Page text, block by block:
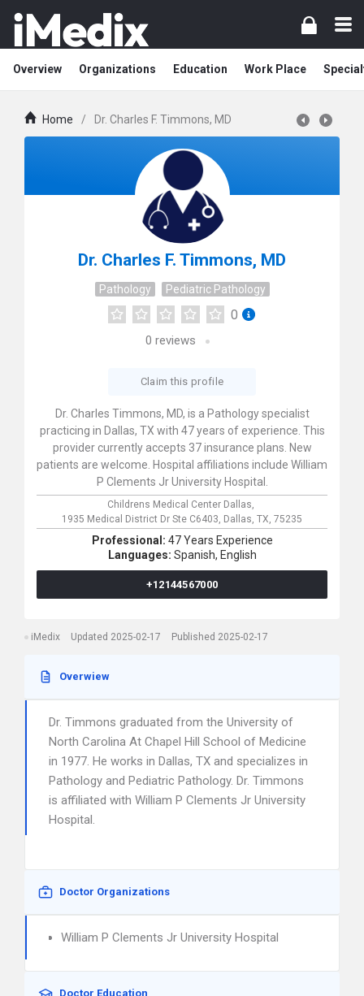
Overview Organizations Education Work Place
Home / Dr. Charles F. Timmons, MD
Dr. Charles F. Timmons, MD
Pathology Pediatric Pathology
0
0 reviews
Claim this profile
Dr. Charles Timmons, MD, is a Pathology specialist
practicing in Dallas, TX with 47 years of experience. This
provider currently accepts 37 insurance plans. New
patients are welcome. Hospital affiliations include William
P Clements Jr University Hospital.
Childrens Medical Center Dallas,
1935 Medical District Dr Ste C6403, Dallas, TX, 75235
Professional: 47 Years Experience
Languages: Spanish, English
+12144567000
iMedix Updated 2025-02-17 Published 2025-02-17
Overwiew
Dr. Timmons graduated from the University of
North Carolina At Chapel Hill School of Medicine
in 1977. He works in Dallas, TX and specializes in
Pathology and Pediatric Pathology. Dr. Timmons
is affiliated with William P Clements Jr University
Hospital.
Doctor Organizations
William P Clements Jr University Hospital
Doctor Education